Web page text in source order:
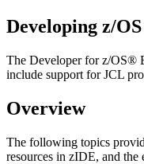
Developing z/
The Developer for z/OS®
include support for JCL
Overview
The following topics
resources in zIDE, and